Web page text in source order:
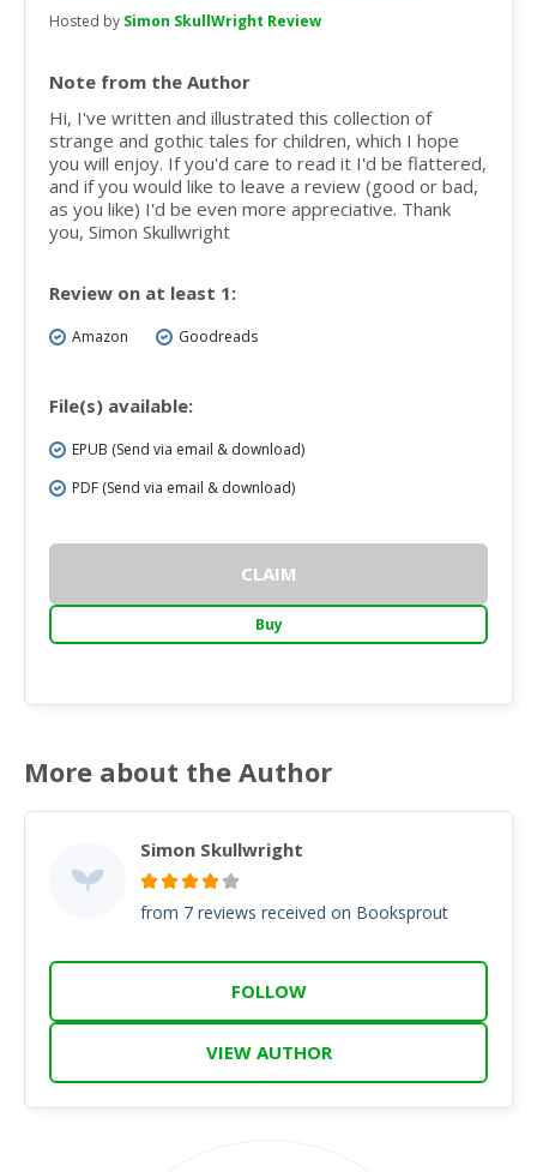
Hosted by Simon SkullWright Review
Note from the Author
Hi, I've written and illustrated this collection of
strange and gothic tales for children, which I hope
you will enjoy. If you'd care to read it I'd be flattered,
and if you would like to leave a review (good or bad,
as you like) I'd be even more appreciative. Thank
you, Simon Skullwright
Review on at least 1:
Amazon Goodreads
File(s) available:
EPUB (Send via email & download)
PDF (Send via email & download)
CLAIM
Buy
More about the Author
Simon Skullwright
from 7 reviews received on Booksprout
FOLLOW
VIEW AUTHOR